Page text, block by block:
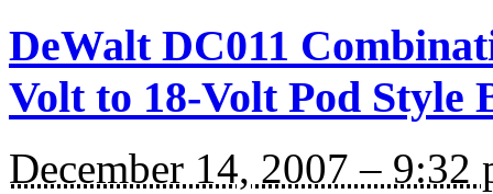
DeWalt DC011
Volt to 18-Volt Pod Style
December 14, 2007 – 9:32